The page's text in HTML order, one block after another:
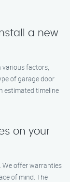
a new
various factors,
of garage door
estimated timeline
on your
We offer warranties
of mind. The